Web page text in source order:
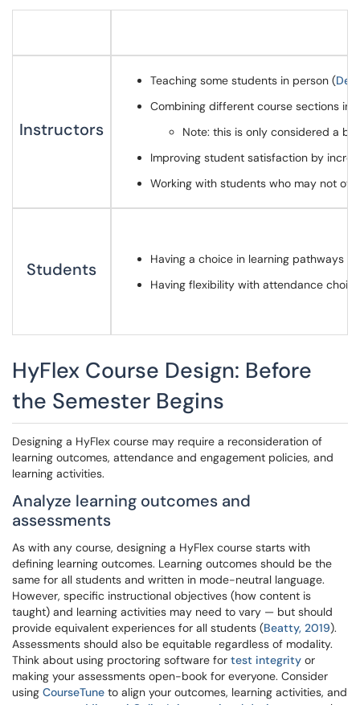
Instructors
Teaching some students in person (
Combining different course sections
Note: this is only considered a
Improving student satisfaction by
Working with students who may not
Students
Having a choice in learning pathways
Having flexibility with attendance
HyFlex Course Design: Before
the Semester Begins
Designing a HyFlex course may require a reconsideration of
learning outcomes, attendance and engagement policies, and
learning activities.
Analyze learning outcomes and
assessments
As with any course, designing a HyFlex course starts with
defining learning outcomes. Learning outcomes should be the
same for all students and written in mode-neutral language.
However, specific instructional objectives (how content is
taught) and learning activities may need to vary — but should
provide equivalent experiences for all students (Beatty, 2019).
Assessments should also be equitable regardless of modality.
Think about using proctoring software for test integrity or
making your assessments open-book for everyone. Consider
using CourseTune to align your outcomes, learning activities, and